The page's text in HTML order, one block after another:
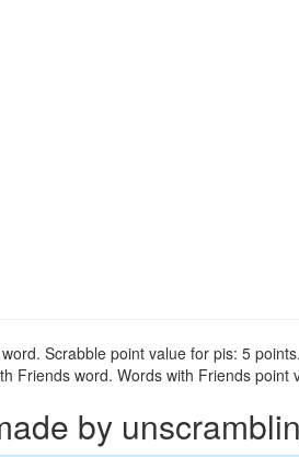
Scrabble point value for pis: 5 points.
Friends word. Words with Friends point
by